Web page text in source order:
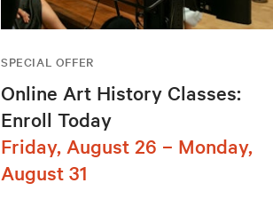
SPECIAL OFFER
Online Art History Classes:
Enroll Today
Friday, August 26 – Monday,
August 31